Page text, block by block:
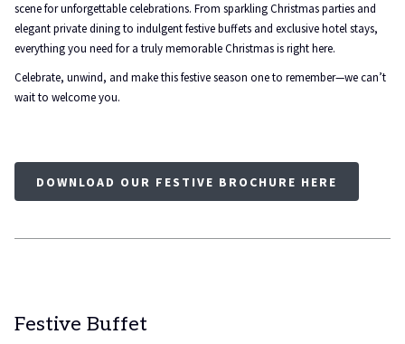
scene for unforgettable celebrations. From sparkling Christmas parties and
elegant private dining to indulgent festive buffets and exclusive hotel stays,
everything you need for a truly memorable Christmas is right here.
Celebrate, unwind, and make this festive season one to remember—we can’t
wait to welcome you.
DOWNLOAD OUR FESTIVE BROCHURE HERE
Festive Buffet